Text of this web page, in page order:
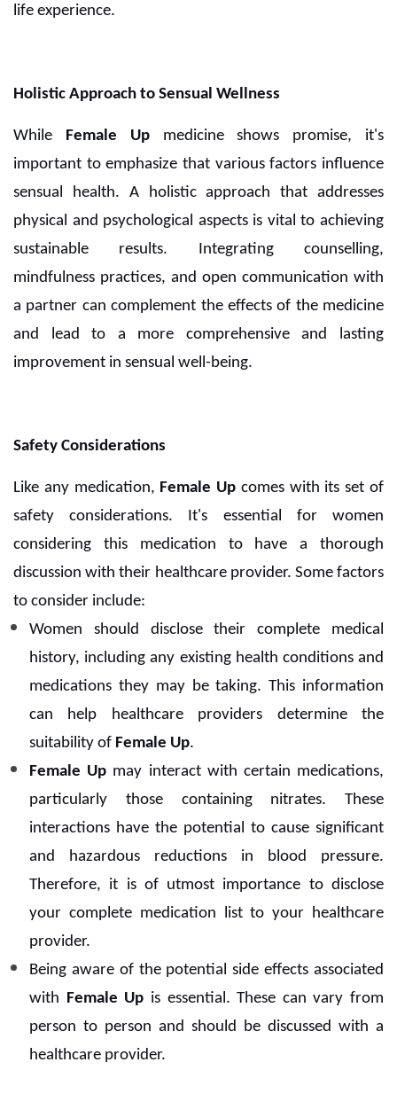
life experience.
Holistic Approach to Sensual Wellness
While Female Upmedicine shows promise, it's
important to emphasize that various factors influence
sensual health. A holistic approach that addresses
physical and psychological aspects is vital to achieving
sustainable results. Integrating counselling,
mindfulness practices, and open communication with
a partner can complement the effects of the medicine
and lead to a more comprehensive and lasting
improvement in sensual well-being.
Safety Considerations
Like any medication, Female Up comes with its set of
safety considerations. It's essential for women
considering this medication to have a thorough
discussion with their healthcare provider. Some factors
to consider include:
Women should disclose their complete medical
history, including any existing health conditions and
medications they may be taking. This information
can help healthcare providers determine the
suitability of Female Up.
Female Up may interact with certain medications,
particularly those containing nitrates. These
interactions have the potential to cause significant
and hazardous reductions in blood pressure.
Therefore, it is of utmost importance to disclose
your complete medication list to your healthcare
provider.
Being aware of the potential side effects associated
with Female Up is essential. These can vary from
person to person and should be discussed with a
healthcare provider.